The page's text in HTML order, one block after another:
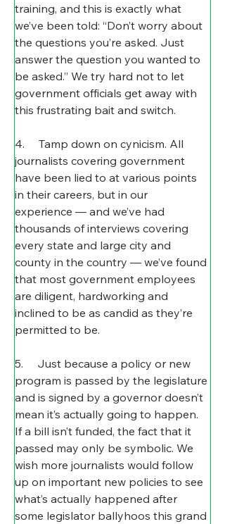
training, and this is exactly what
we’ve been told: “Don’t worry about
the questions you’re asked. Just
answer the question you wanted to
be asked.” We try hard not to let
government officials get away with
this frustrating bait and switch.
4.     Tamp down on cynicism. All
journalists covering government
have been lied to at various points
in their careers, but in our
experience — and we’ve had
thousands of interviews covering
every state and large city and
county in the country — we’ve found
that most government employees
are diligent, hardworking and
inclined to be as candid as they’re
permitted to be.
5.     Just because a policy or new
program is passed by the legislature
and is signed by a governor doesn’t
mean it’s actually going to happen.
If a bill isn’t funded, the fact that it
passed may only be symbolic. We
wish more journalists would follow
up on important new policies to see
what’s actually happened after
some legislator ballyhoos this grand